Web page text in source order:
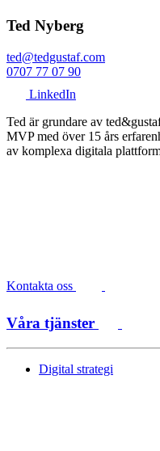
Ted Nyberg
ted@tedgustaf.com
0707 77 07 90
LinkedIn
Ted är grundare av
MVP med över 15 års
av komplexa digitala
Kontakta oss
Våra tjänster
Digital strategi